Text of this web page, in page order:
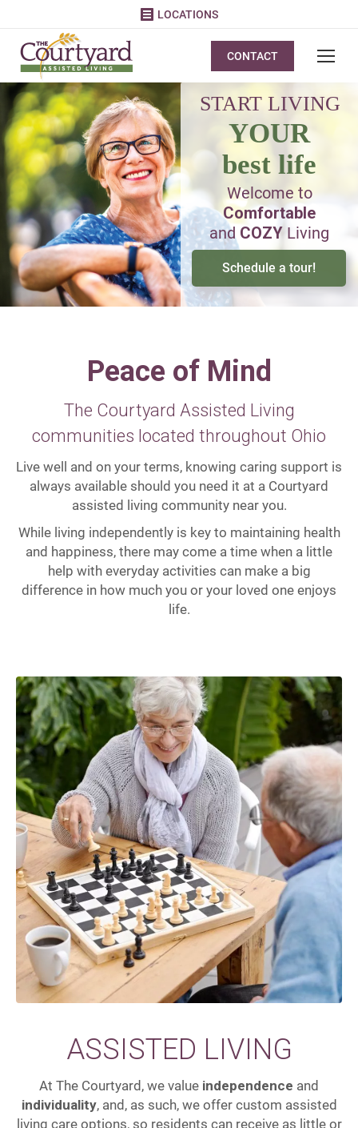
LOCATIONS
CONTACT
YOUR
best life
Welcome to
Comfortable
and COZY Living
START LIVING
Schedule a tour!
Peace of Mind
The Courtyard Assisted Living
communities located throughout Ohio
Live well and on your terms, knowing caring support is
always available should you need it at a Courtyard
assisted living community near you.
While living independently is key to maintaining health
and happiness, there may come a time when a little
help with everyday activities can make a big
difference in how much you or your loved one enjoys
life.
ASSISTED LIVING
At The Courtyard, we value independence and
individuality, and, as such, we offer custom assisted
living care options, so residents can receive as little or